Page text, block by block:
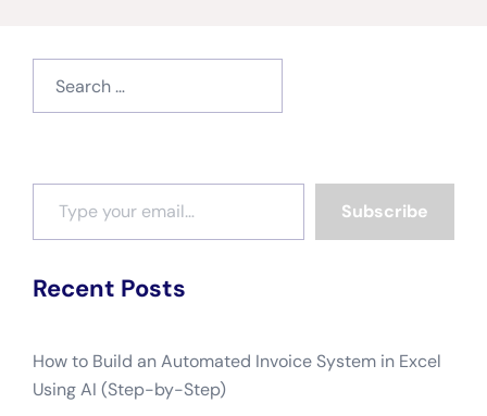
Type your email…
Subscribe
Recent Posts
How to Build an Automated Invoice System in Excel
Using AI (Step-by-Step)